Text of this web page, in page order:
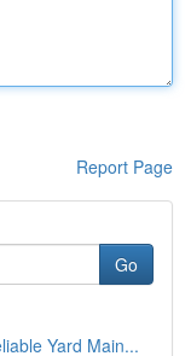
Report Page
Go
Yard Main...